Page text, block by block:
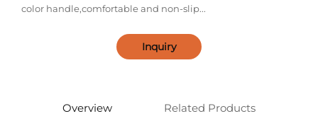
color handle,comfortable and non-slip...
Inquiry
Overview Related Products